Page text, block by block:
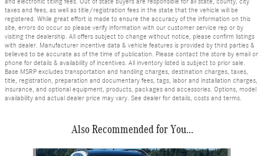
taxes and fees, as well as title/registration fees in the state that the vehicle will be
registered. While great effort is made to ensure the accuracy of the information on this
site, errors do occur so please verify information with our customer service rep or by
visiting the dealership. All offers subject to change without notice, please confirm listings
with dealer. Manufacturer incentive data & vehicle features is provided by third parties &
believed to be accurate as of the time of publication. Please contact the store by email or
phone for details & availability of incentives. All inventory listed is subject to prior sale.
Base MSRP excludes transportation and handling charges, destination charges, taxes,
title, registration, preparation and documentary fees, tags, labor and installation charges,
insurance, and optional equipment, products, packages and accessories. Options, model
availability and actual dealer price may vary. See dealer for details, costs and terms.
Also Recommended for You...
Slide 1 of 6